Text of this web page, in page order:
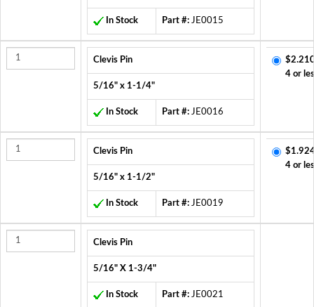
In Stock Part #: JE0015
Clevis Pin
5/16" x 1-1/4"
In Stock Part #: JE0016
4 or
Clevis Pin
5/16" x 1-1/2"
In Stock Part #: JE0019
4 or
Clevis Pin
5/16" X 1-3/4"
In Stock Part #: JE0021